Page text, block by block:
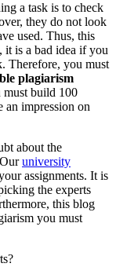
a task is to check
they do not look
used. Thus, this
it is a bad idea if you
Therefore, you must
plagiarism
must build 100
an impression on
about the
university
assignments. It is
the experts
this blog
you must